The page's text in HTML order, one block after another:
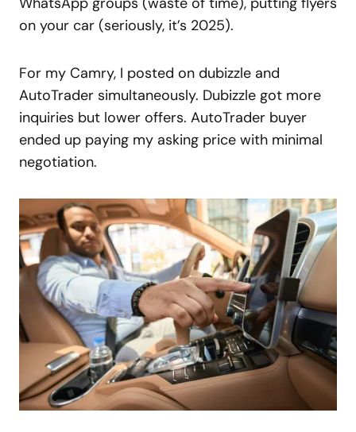
on your car (seriously, it’s 2025).
For my Camry, I posted on dubizzle and
AutoTrader simultaneously. Dubizzle got more
inquiries but lower offers. AutoTrader buyer
ended up paying my asking price with minimal
negotiation.